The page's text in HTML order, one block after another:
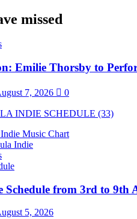
missed
Emilie Thorsby to
7, 2026 0
Music Chart
Indie
from 3rd to 9th
5, 2026